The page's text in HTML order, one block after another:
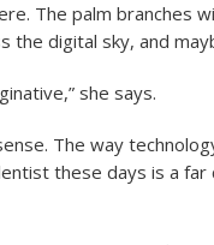
The palm branches
the digital sky, and
she says.
The way
these days is a far